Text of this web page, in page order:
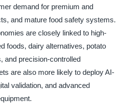
demand for premium and
and mature food safety systems.
are closely linked to high-
foods, dairy alternatives, potato
and precision-controlled
are also more likely to deploy AI-
validation, and advanced